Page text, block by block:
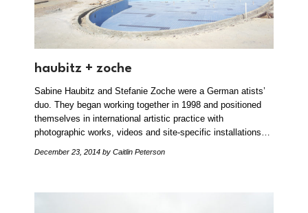
haubitz + zoche
Sabine Haubitz and Stefanie Zoche were a German atists’
duo. They began working together in 1998 and positioned
themselves in international artistic practice with
photographic works, videos and site-specific installations…
December 23, 2014 by Caitlin Peterson